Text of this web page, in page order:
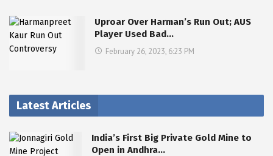
Uproar Over Harman’s Run Out; AUS
Player Used Bad…
February 26, 2023, 6:23 PM
Latest Articles
India’s First Big Private Gold Mine to
Open in Andhra…